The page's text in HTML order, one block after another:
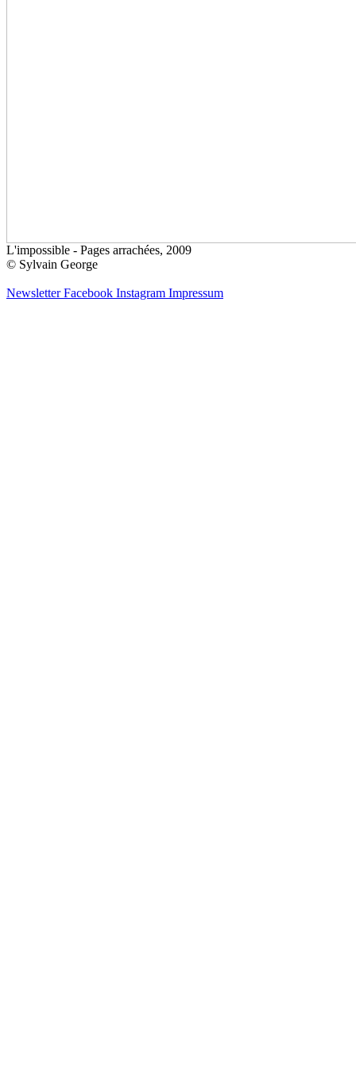
L'impossible - Pages arrachées, 2009
© Sylvain George
NewsletterFacebook Instagram Impressum